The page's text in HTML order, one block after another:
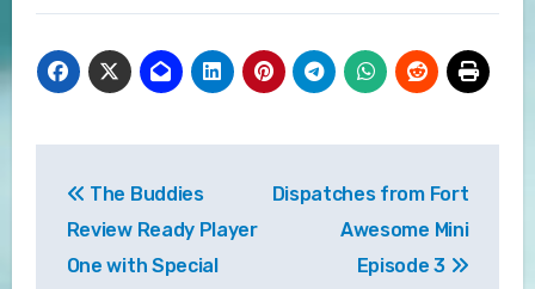
navigation
The Buddies
Review Ready Player
One with Special
Dispatches from Fort
Awesome Mini
Episode 3